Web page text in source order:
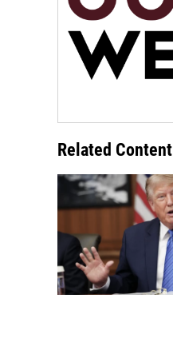
Related Content